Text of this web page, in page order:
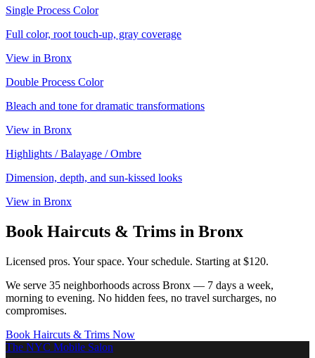
Single Process Color
Full color, root touch-up, gray coverage
View in Bronx
Double Process Color
Bleach and tone for dramatic transformations
View in Bronx
Highlights / Balayage / Ombre
Dimension, depth, and sun-kissed looks
View in Bronx
Book Haircuts & Trims in Bronx
Licensed pros. Your space. Your schedule. Starting at $120.
We serve 35 neighborhoods across Bronx — 7 days a week,
morning to evening. No hidden fees, no travel surcharges, no
compromises.
Book Haircuts & Trims Now
The NYC Mobile Salon